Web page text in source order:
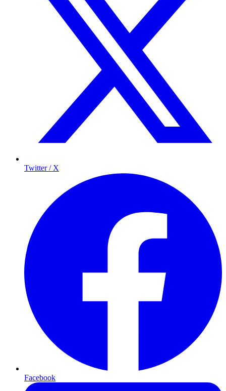
Twitter / X
Facebook